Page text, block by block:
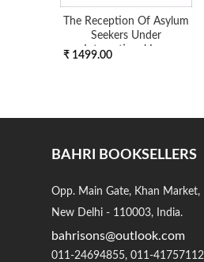
The Reception Of Asylum
Seekers Under
International Law
₹ 1499.00
BAHRI BOOKSELLERS
Opp. Main Gate, Khan Market,
New Delhi - 110003, India.
bahrisons@outlook.com
011-24694855, 011-41757112